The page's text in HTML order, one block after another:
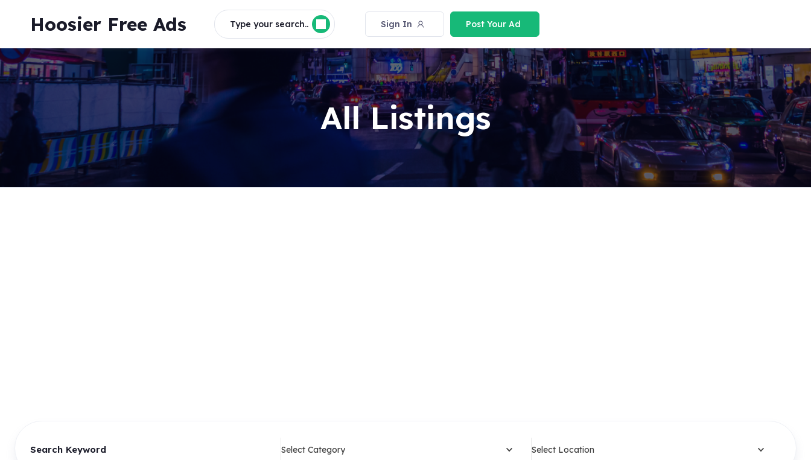
Hoosier Free Ads Type your search.. Sign In Post Your Ad
All Listings
Search Keyword Select Category Select Location